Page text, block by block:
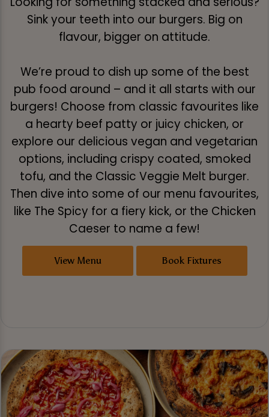
Sink your teeth into our burgers. Big on
flavour, bigger on attitude.
We’re proud to dish up some of the best
pub food around – and it all starts with our
burgers! Choose from classic favourites like
a hearty beef patty or juicy chicken, or
explore our delicious vegan and vegetarian
options, including crispy coated, smoked
tofu, and the Classic Veggie Melt burger.
Then dive into some of our menu favourites,
like The Spicy for a fiery kick, or the Chicken
Caeser to name a few!
View Menu Book Fixtures